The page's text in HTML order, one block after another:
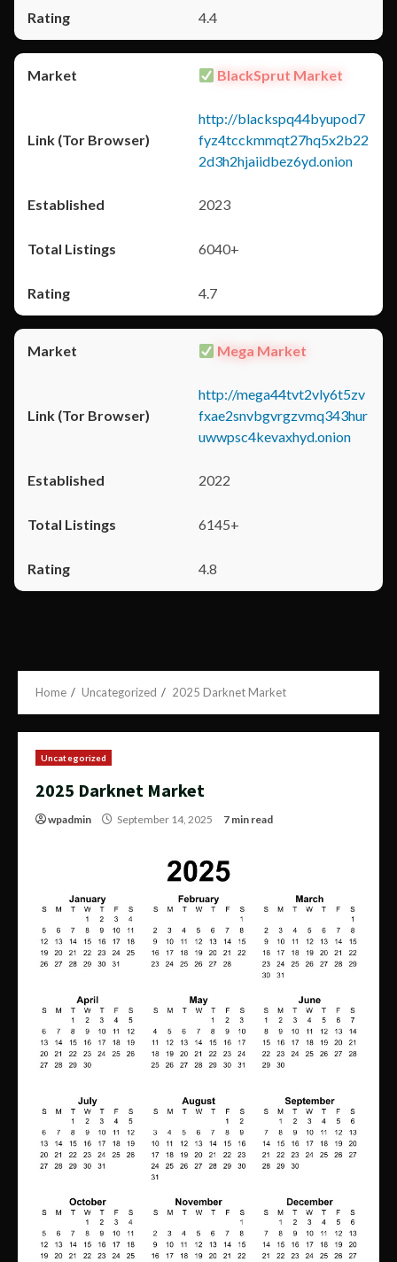
4.4
BlackSprut Market
http://blackspq44byupod7
fyz4tcckmmqt27hq5x2b22
2d3h2hjaiidbez6yd.onion
2023
6040+
4.7
Mega Market
http://mega44tvt2vly6t5zv
fxae2snvbgvrgzvmq343hur
uwwpsc4kevaxhyd.onion
2022
6145+
4.8
Home Uncategorized 2025 Darknet Market
Uncategorized
2025 Darknet Market
wpadmin September 14, 2025 7 min read